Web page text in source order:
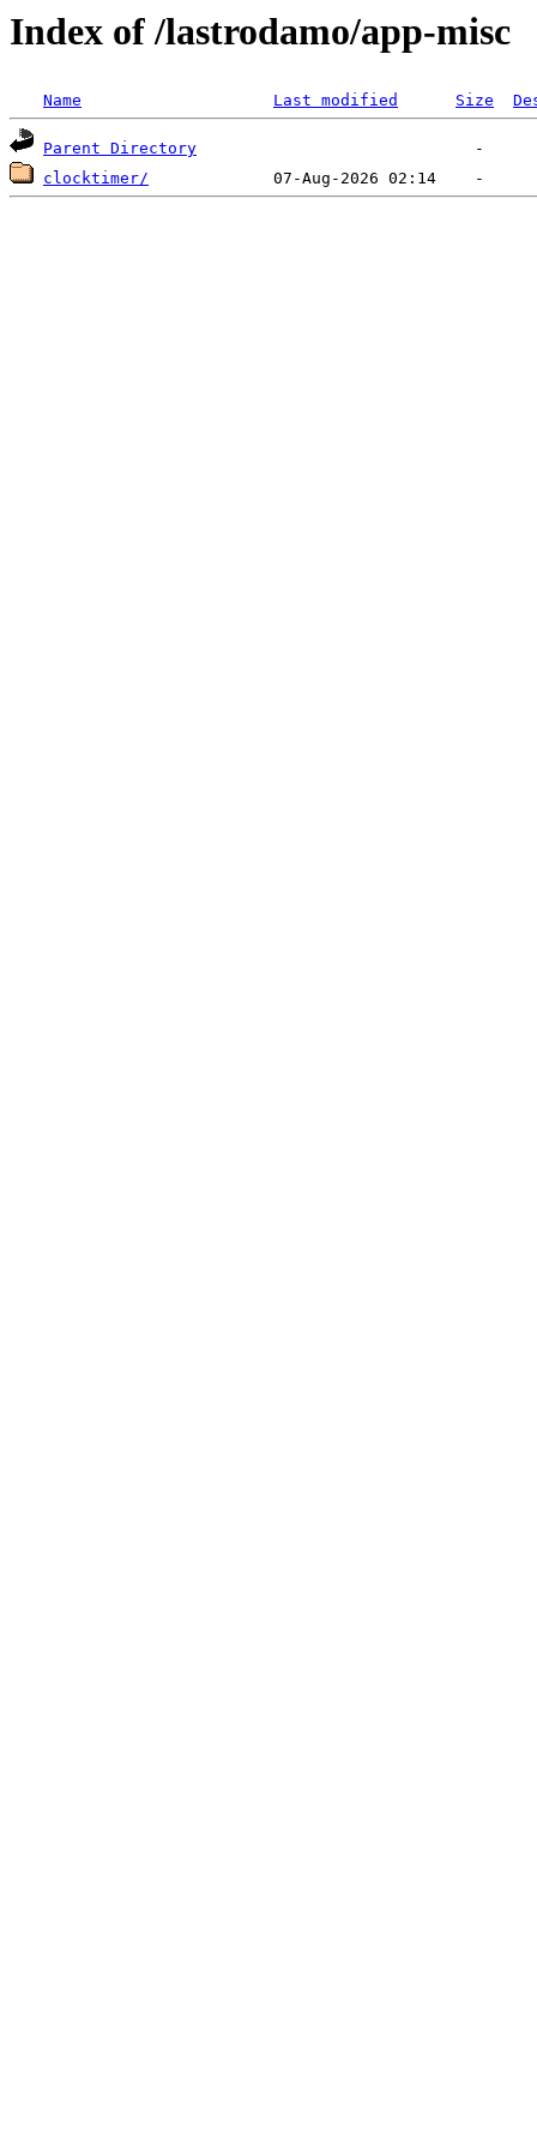
Index of /lastrodamo/app-misc
Name Last modified Size
Parent Directory
clocktimer/